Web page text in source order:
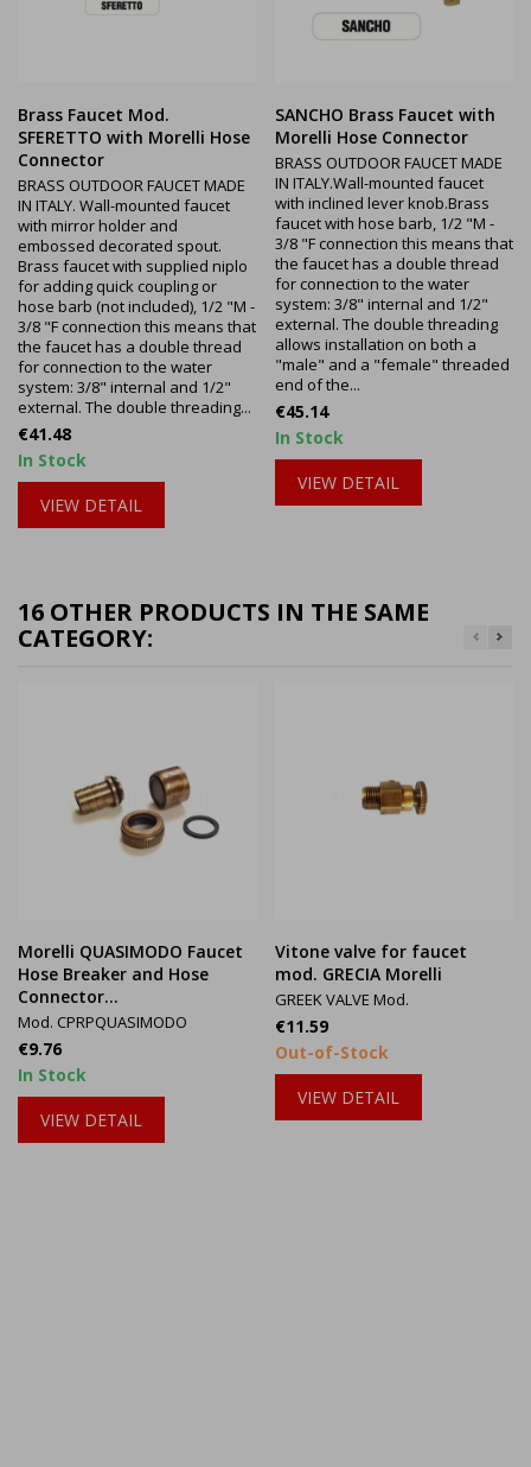
Brass Faucet Mod.
SFERETTO with Morelli Hose
Connector
BRASS OUTDOOR FAUCET MADE
IN ITALY. Wall-mounted faucet
with mirror holder and
embossed decorated spout.
Brass faucet with supplied niplo
for adding quick coupling or
hose barb (not included), 1/2 "M -
3/8 "F connection this means that
the faucet has a double thread
for connection to the water
system: 3/8" internal and 1/2"
external. The double threading...
Price
€41.48
In Stock
VIEW DETAIL
SANCHO Brass Faucet with
Morelli Hose Connector
BRASS OUTDOOR FAUCET MADE
IN ITALY.Wall-mounted faucet
with inclined lever knob.Brass
faucet with hose barb, 1/2 "M -
3/8 "F connection this means that
the faucet has a double thread
for connection to the water
system: 3/8" internal and 1/2"
external. The double threading
allows installation on both a
"male" and a "female" threaded
end of the...
Price
€45.14
In Stock
VIEW DETAIL
16 OTHER PRODUCTS IN THE SAME
CATEGORY:
Morelli QUASIMODO Faucet
Hose Breaker and Hose
Connector...
Mod. CPRPQUASIMODO
Price
€9.76
In Stock
VIEW DETAIL
Vitone valve for faucet
mod. GRECIA Morelli
GREEK VALVE Mod.
Price
€11.59
Out-of-Stock
VIEW DETAIL